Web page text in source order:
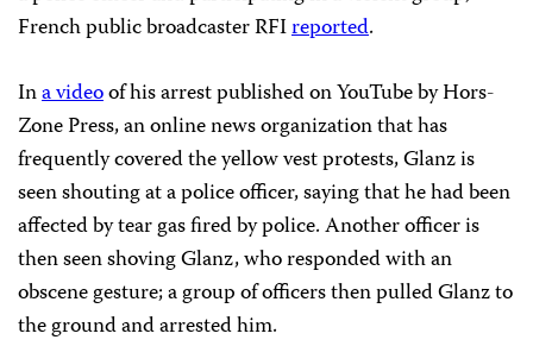
French public broadcaster RFIreported.
Ina videoof his arrest published on YouTube by Hors-
Zone Press, an online news organization that has
frequently covered the yellow vest protests, Glanz is
seen shouting at a police officer, saying that he had been
affected by tear gas fired by police. Another officer is
then seen shoving Glanz, who responded with an
obscene gesture; a group of officers then pulled Glanz to
the ground and arrested him.